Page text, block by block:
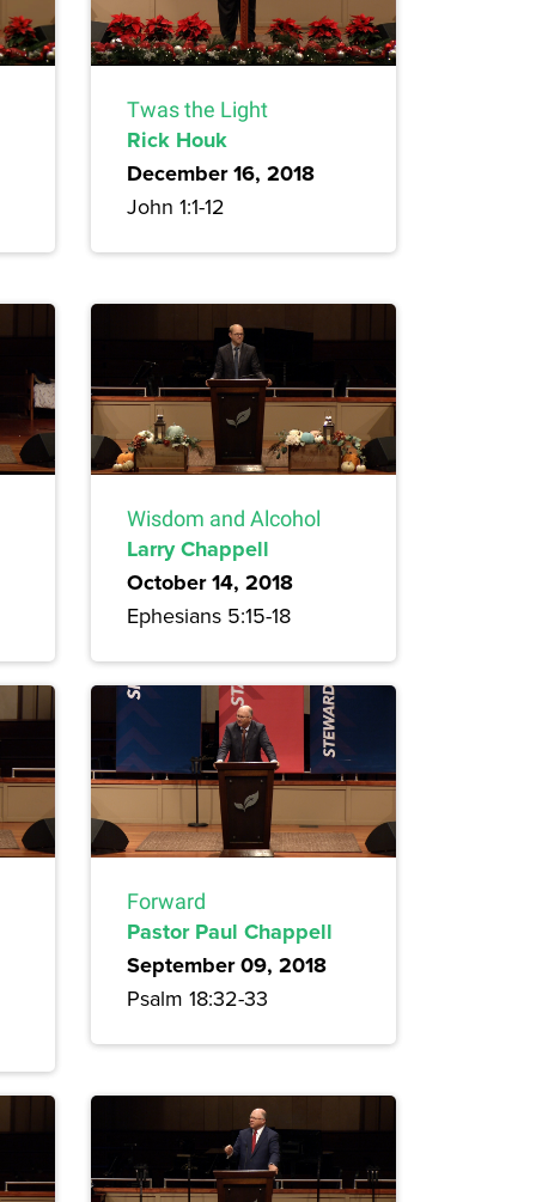
Twas the Light
Rick Houk
December 16, 2018
John 1:1-12
Wisdom and Alcohol
Larry Chappell
October 14, 2018
Ephesians 5:15-18
Forward
Pastor Paul Chappell
September 09, 2018
Psalm 18:32-33